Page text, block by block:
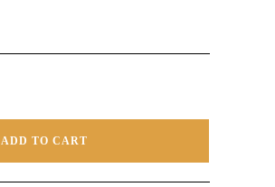
ADD TO CART